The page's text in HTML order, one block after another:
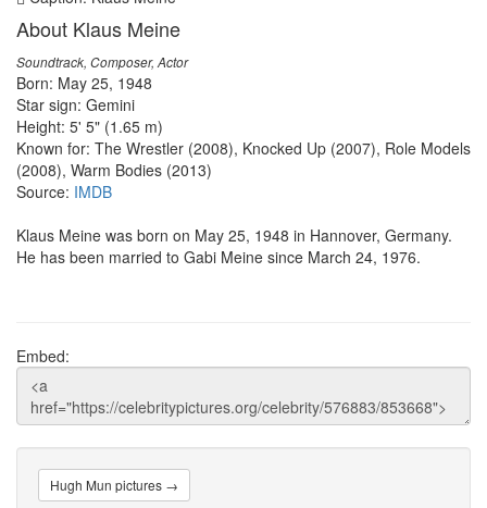
About Klaus Meine
Soundtrack, Composer, Actor
Born: May 25, 1948
Star sign: Gemini
Height: 5' 5" (1.65 m)
Known for: The Wrestler (2008), Knocked Up (2007), Role Models
(2008), Warm Bodies (2013)
Source: IMDB
Klaus Meine was born on May 25, 1948 in Hannover, Germany.
He has been married to Gabi Meine since March 24, 1976.
Embed:
Hugh Mun pictures →